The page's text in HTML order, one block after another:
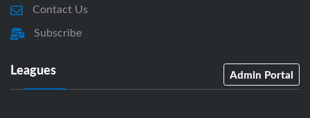
Contact Us
Subscribe
Leagues Admin Portal